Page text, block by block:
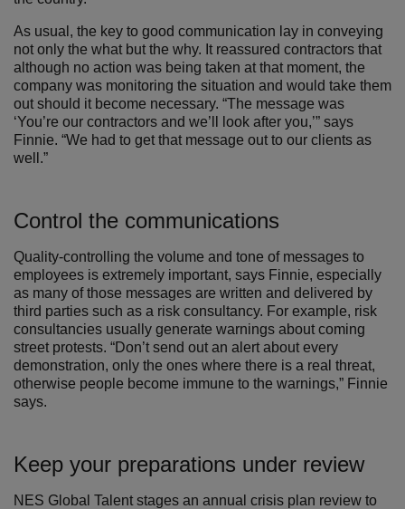
As usual, the key to good communication lay in conveying
not only the what but the why. It reassured contractors that
although no action was being taken at that moment, the
company was monitoring the situation and would take them
out should it become necessary. “The message was
‘You’re our contractors and we’ll look after you,’” says
Finnie. “We had to get that message out to our clients as
well.”
Control the communications
Quality-controlling the volume and tone of messages to
employees is extremely important, says Finnie, especially
as many of those messages are written and delivered by
third parties such as a risk consultancy. For example, risk
consultancies usually generate warnings about coming
street protests. “Don’t send out an alert about every
demonstration, only the ones where there is a real threat,
otherwise people become immune to the warnings,” Finnie
says.
Keep your preparations under review
NES Global Talent stages an annual crisis plan review to